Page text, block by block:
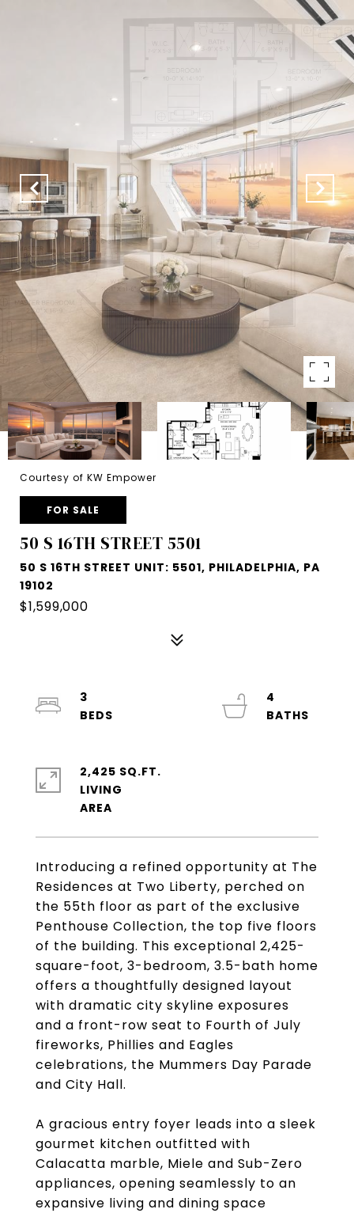
Courtesy of KW Empower
FOR SALE
50 S 16TH STREET 5501
50 S 16TH STREET UNIT: 5501, PHILADELPHIA, PA
19102
$1,599,000
Introducing a refined opportunity at The
Residences at Two Liberty, perched on
the 55th floor as part of the exclusive
Penthouse Collection, the top five floors
of the building. This exceptional 2,425-
square-foot, 3-bedroom, 3.5-bath home
offers a thoughtfully designed layout
with dramatic city skyline exposures
and a front-row seat to Fourth of July
fireworks, Phillies and Eagles
celebrations, the Mummers Day Parade
and City Hall.
A gracious entry foyer leads into a sleek
gourmet kitchen outfitted with
Calacatta marble, Miele and Sub-Zero
appliances, opening seamlessly to an
expansive living and dining space
3
4
2,425 SQ.FT.
LIVING